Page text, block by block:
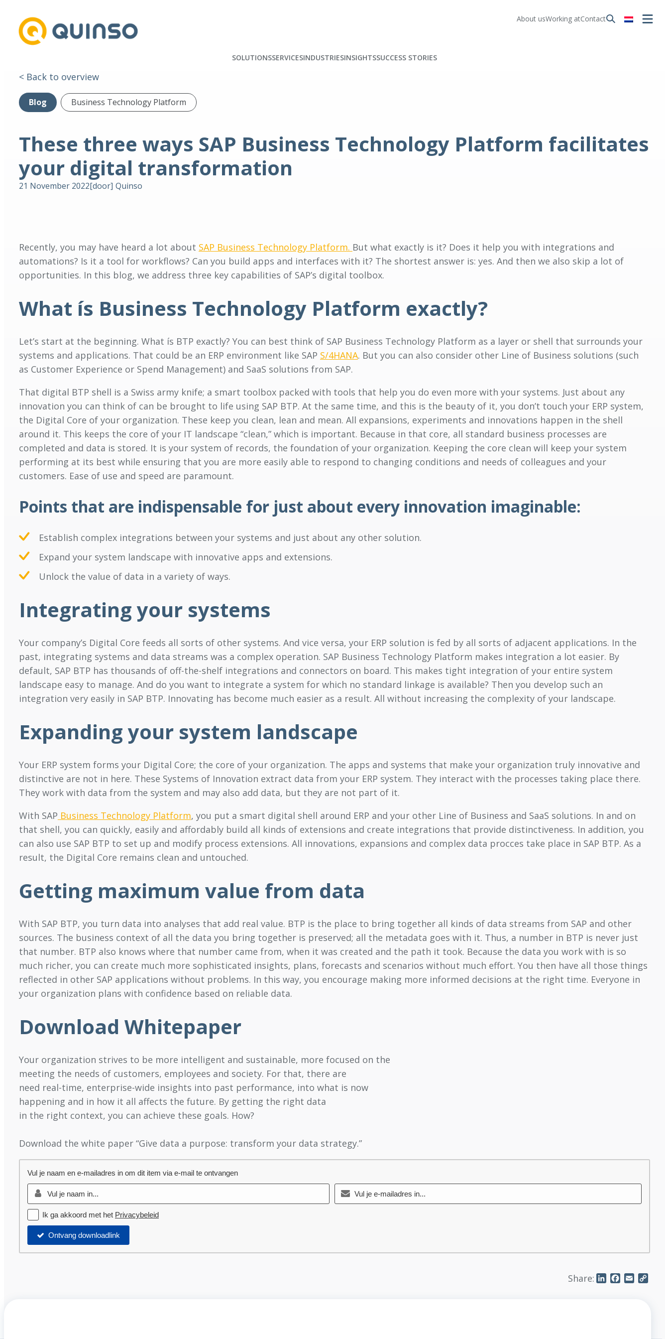
About usWorking atContact
SOLUTIONSSERVICESINDUSTRIESINSIGHTSSUCCESS STORIES
< Back to overview
Blog Business Technology Platform
These three ways SAP Business Technology Platform facilitates
your digital transformation
21 November 2022[door] Quinso
Recently, you may have heard a lot about SAP Business Technology Platform. But what exactly is it? Does it help you with integrations and
automations? Is it a tool for workflows? Can you build apps and interfaces with it? The shortest answer is: yes. And then we also skip a lot of
opportunities. In this blog, we address three key capabilities of SAP’s digital toolbox.
What ís Business Technology Platform exactly?
Let’s start at the beginning. What ís BTP exactly? You can best think of SAP Business Technology Platform as a layer or shell that surrounds your
systems and applications. That could be an ERP environment like SAP S/4HANA. But you can also consider other Line of Business solutions (such
as Customer Experience or Spend Management) and SaaS solutions from SAP.
That digital BTP shell is a Swiss army knife; a smart toolbox packed with tools that help you do even more with your systems. Just about any
innovation you can think of can be brought to life using SAP BTP. At the same time, and this is the beauty of it, you don’t touch your ERP system,
the Digital Core of your organization. These keep you clean, lean and mean. All expansions, experiments and innovations happen in the shell
around it. This keeps the core of your IT landscape “clean,” which is important. Because in that core, all standard business processes are
completed and data is stored. It is your system of records, the foundation of your organization. Keeping the core clean will keep your system
performing at its best while ensuring that you are more easily able to respond to changing conditions and needs of colleagues and your
customers. Ease of use and speed are paramount.
Points that are indispensable for just about every innovation imaginable:
Establish complex integrations between your systems and just about any other solution.
Expand your system landscape with innovative apps and extensions.
Unlock the value of data in a variety of ways.
Integrating your systems
Your company’s Digital Core feeds all sorts of other systems. And vice versa, your ERP solution is fed by all sorts of adjacent applications. In the
past, integrating systems and data streams was a complex operation. SAP Business Technology Platform makes integration a lot easier. By
default, SAP BTP has thousands of off-the-shelf integrations and connectors on board. This makes tight integration of your entire system
landscape easy to manage. And do you want to integrate a system for which no standard linkage is available? Then you develop such an
integration very easily in SAP BTP. Innovating has become much easier as a result. All without increasing the complexity of your landscape.
Expanding your system landscape
Your ERP system forms your Digital Core; the core of your organization. The apps and systems that make your organization truly innovative and
distinctive are not in here. These Systems of Innovation extract data from your ERP system. They interact with the processes taking place there.
They work with data from the system and may also add data, but they are not part of it.
With SAP Business Technology Platform, you put a smart digital shell around ERP and your other Line of Business and SaaS solutions. In and on
that shell, you can quickly, easily and affordably build all kinds of extensions and create integrations that provide distinctiveness. In addition, you
can also use SAP BTP to set up and modify process extensions. All innovations, expansions and complex data procces take place in SAP BTP. As a
result, the Digital Core remains clean and untouched.
Getting maximum value from data
With SAP BTP, you turn data into analyses that add real value. BTP is the place to bring together all kinds of data streams from SAP and other
sources. The business context of all the data you bring together is preserved; all the metadata goes with it. Thus, a number in BTP is never just
that number. BTP also knows where that number came from, when it was created and the path it took. Because the data you work with is so
much richer, you can create much more sophisticated insights, plans, forecasts and scenarios without much effort. You then have all those things
reflected in other SAP applications without problems. In this way, you encourage making more informed decisions at the right time. Everyone in
your organization plans with confidence based on reliable data.
Download Whitepaper
Your organization strives to be more intelligent and sustainable, more focused on the
meeting the needs of customers, employees and society. For that, there are
need real-time, enterprise-wide insights into past performance, into what is now
happening and in how it all affects the future. By getting the right data
in the right context, you can achieve these goals. How?
Download the white paper “Give data a purpose: transform your data strategy.”
Vul je naam en e-mailadres in om dit item via e-mail te ontvangen
Ik ga akkoord met het Privacybeleid
Ontvang downloadlink
Share: LinkedInFacebook
Email